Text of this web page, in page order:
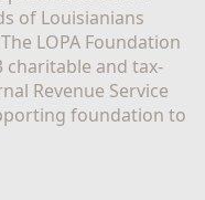
of Louisianians
LOPA Foundation
charitable and tax-
Revenue Service
foundation to